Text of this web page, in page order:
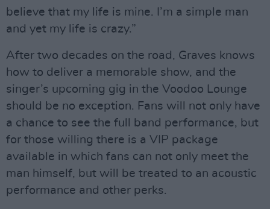
believe that my life is mine. I’m a simple man
and yet my life is crazy.”
After two decades on the road, Graves knows
how to deliver a memorable show, and the
singer’s upcoming gig in the Voodoo Lounge
should be no exception. Fans will not only have
a chance to see the full band performance, but
for those willing there is a VIP package
available in which fans can not only meet the
man himself, but will be treated to an acoustic
performance and other perks.